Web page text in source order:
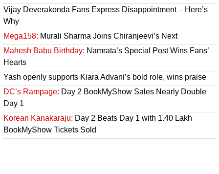
Vijay Deverakonda Fans Express Disappointment – Here’s
Why
Mega158: Murali Sharma Joins Chiranjeevi’s Next
Mahesh Babu Birthday: Namrata’s Special Post Wins Fans’
Hearts
Yash openly supports Kiara Advani’s bold role, wins praise
DC’s Rampage: Day 2 BookMyShow Sales Nearly Double
Day 1
Korean Kanakaraju: Day 2 Beats Day 1 with 1.40 Lakh
BookMyShow Tickets Sold